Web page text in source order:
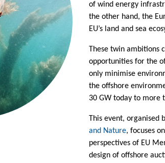
of wind energy
the other hand, the
EU’s land and sea
These twin ambitions
opportunities for the
only minimise
the offshore
30 GW today to more
This event, organised
and Nature, focuses
perspectives of EU
design of offshore